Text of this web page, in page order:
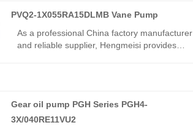
PVQ2-1X055RA15DLMB Vane Pump
As a professional China factory manufacturer
and reliable supplier, Hengmeisi provides
duty hydraulic systems, it features excellent
wear resistance and long service life. With
Gear oil pump PGH Series PGH4-
3X/040RE11VU2